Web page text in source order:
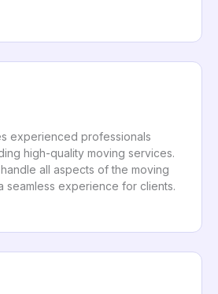
experienced professionals
high-quality moving services.
all aspects of the moving
seamless experience for clients.